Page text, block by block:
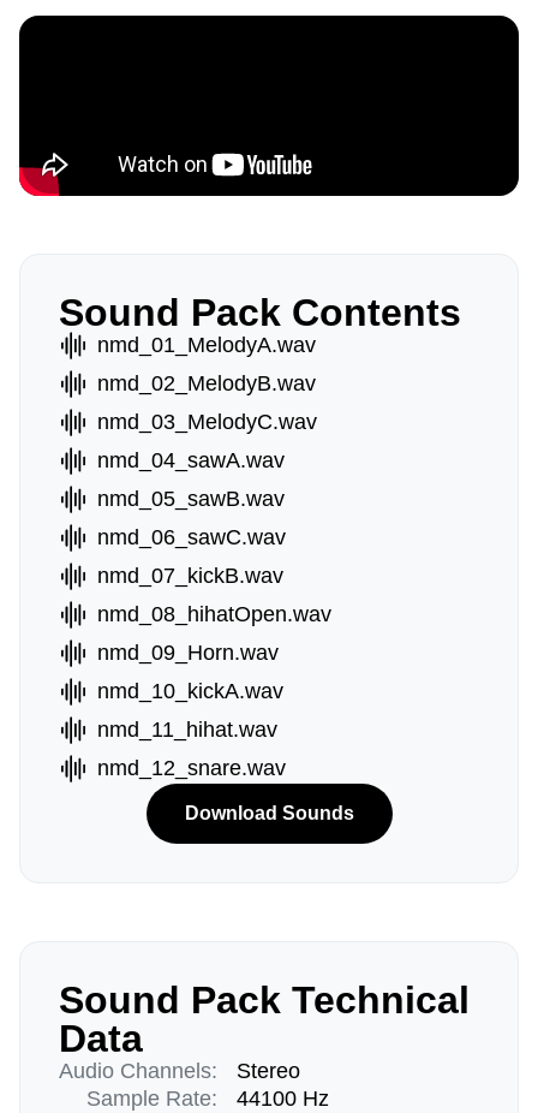
Sound Pack Contents
nmd_01_MelodyA.wav
nmd_02_MelodyB.wav
nmd_03_MelodyC.wav
nmd_04_sawA.wav
nmd_05_sawB.wav
nmd_06_sawC.wav
nmd_07_kickB.wav
nmd_08_hihatOpen.wav
nmd_09_Horn.wav
nmd_10_kickA.wav
nmd_11_hihat.wav
nmd_12_snare.wav
Download Sounds
Sound Pack Technical
Data
Audio Channels:
Sample Rate:
Stereo
44100 Hz